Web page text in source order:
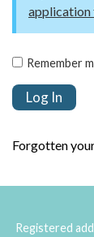
application
Remember
Forgotten
Registered